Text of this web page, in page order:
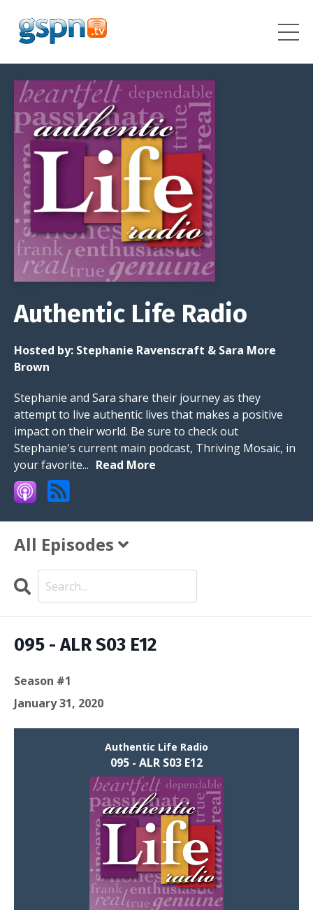
Authentic Life Radio
Hosted by: Stephanie Ravenscraft & Sara More
Brown
Stephanie and Sara share their journey as they
attempt to live authentic lives that makes a positive
impact on their world. Be sure to check out
Stephanie's current main podcast, Thriving Mosaic, in
your favorite... Read More
All Episodes
Search
095 - ALR S03 E12
Season #1
January 31, 2020